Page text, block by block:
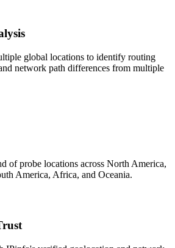
global locations to identify routing
network path differences from multiple
of probe locations across North America,
America, Africa, and Oceania.